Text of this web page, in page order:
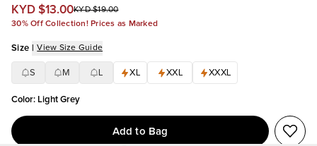
KYD $13.00KYD $19.00
30% Off Collection! Prices as Marked
Size | View Size Guide
S M XL XXL XXXL
Color: Light Grey
Add to Bag